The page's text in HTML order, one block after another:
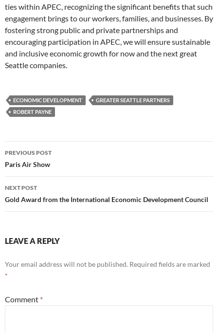
ties within APEC, recognizing the significant benefits that such
engagement brings to our workers, families, and businesses. By
fostering strong public and private partnerships and
encouraging participation in APEC, we will ensure sustainable
and inclusive economic growth for now and the next great
Seattle companies.
ECONOMIC DEVELOPMENT
GREATER SEATTLE PARTNERS
ROBERT PAYNE
Post
navigation
PREVIOUS POST
Paris Air Show
NEXT POST
Gold Award from the International Economic Development Council
LEAVE A REPLY
Your email address will not be published. Required fields are marked
*
Comment *